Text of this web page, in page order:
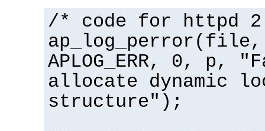
/* code for httpd
APLOG_ERR, 0, p,
allocate dynamic
structure");